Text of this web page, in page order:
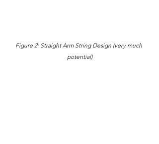
Figure 2: Straight Arm String Design (very much
potential)